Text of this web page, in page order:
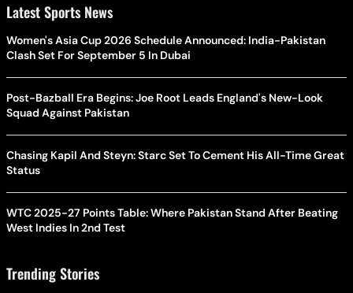
Latest Sports News
Women's Asia Cup 2026 Schedule Announced: India-Pakistan
Clash Set For September 5 In Dubai
Post-Bazball Era Begins: Joe Root Leads England's New-Look
Squad Against Pakistan
Chasing Kapil And Steyn: Starc Set To Cement His All-Time Great
Status
WTC 2025-27 Points Table: Where Pakistan Stand After Beating
West Indies In 2nd Test
Trending Stories